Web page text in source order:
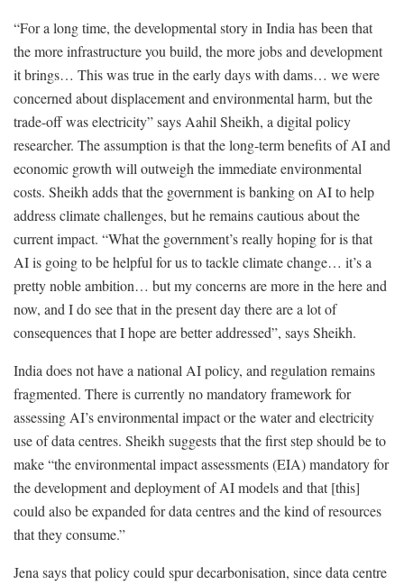
“For a long time, the developmental story in India has been that
the more infrastructure you build, the more jobs and development
it brings… This was true in the early days with dams… we were
concerned about displacement and environmental harm, but the
trade-off was electricity” says Aahil Sheikh, a digital policy
researcher. The assumption is that the long-term benefits of AI and
economic growth will outweigh the immediate environmental
costs. Sheikh adds that the government is banking on AI to help
address climate challenges, but he remains cautious about the
current impact. “What the government’s really hoping for is that
AI is going to be helpful for us to tackle climate change… it’s a
pretty noble ambition… but my concerns are more in the here and
now, and I do see that in the present day there are a lot of
consequences that I hope are better addressed”, says Sheikh.
India does not have a national AI policy, and regulation remains
fragmented. There is currently no mandatory framework for
assessing AI’s environmental impact or the water and electricity
use of data centres. Sheikh suggests that the first step should be to
make “the environmental impact assessments (EIA) mandatory for
the development and deployment of AI models and that [this]
could also be expanded for data centres and the kind of resources
that they consume.”
Jena says that policy could spur decarbonisation, since data centre